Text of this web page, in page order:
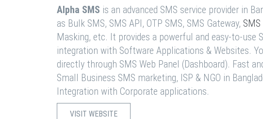
Alpha SMS is an advanced SMS service provider in
as Bulk SMS, SMS API, OTP SMS, SMS Gateway,
Masking, etc. It provides a powerful and easy-to-use
integration with Software Applications & Websites.
directly through SMS Web Panel (Dashboard). Fast
Small Business SMS marketing, ISP & NGO in
Integration with Corporate applications.
VISIT WEBSITE